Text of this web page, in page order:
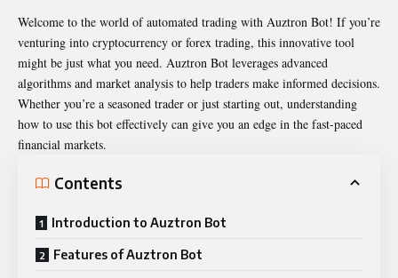
Welcome to the world of automated trading with Auztron Bot! If you’re
venturing into cryptocurrency or forex trading, this innovative tool
might be just what you need. Auztron Bot leverages advanced
algorithms and market analysis to help traders make informed decisions.
Whether you’re a seasoned trader or just starting out, understanding
how to use this bot effectively can give you an edge in the fast-paced
financial markets.
Contents
Introduction to Auztron Bot
Features of Auztron Bot